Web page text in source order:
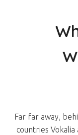
Far far away,
countries